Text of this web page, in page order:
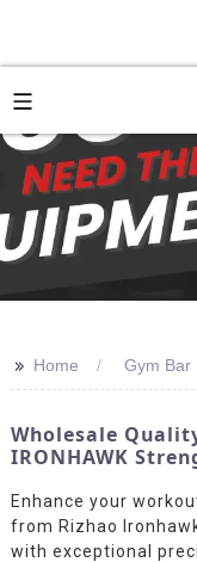
>> Home Gym Bar
Wholesale
IRONHAWK
Enhance your
from Rizhao
with exceptional